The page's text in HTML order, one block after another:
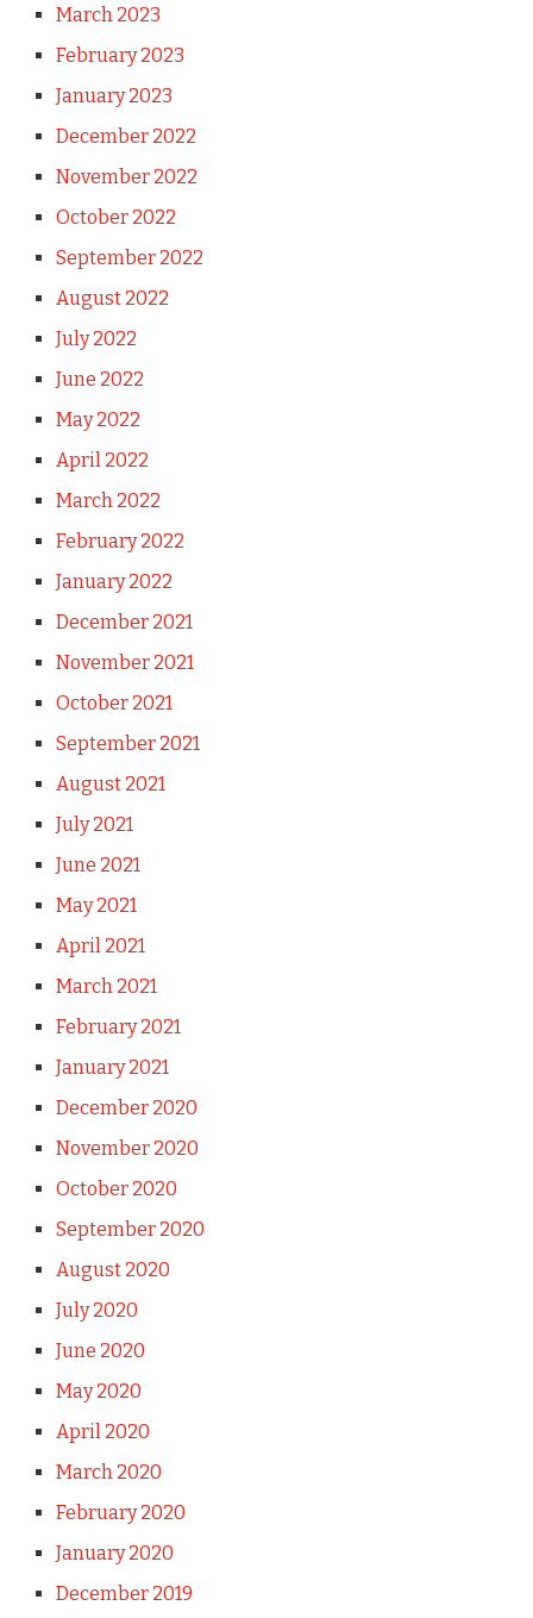
March 2023
February 2023
January 2023
December 2022
November 2022
October 2022
September 2022
August 2022
July 2022
June 2022
May 2022
April 2022
March 2022
February 2022
January 2022
December 2021
November 2021
October 2021
September 2021
August 2021
July 2021
June 2021
May 2021
April 2021
March 2021
February 2021
January 2021
December 2020
November 2020
October 2020
September 2020
August 2020
July 2020
June 2020
May 2020
April 2020
March 2020
February 2020
January 2020
December 2019